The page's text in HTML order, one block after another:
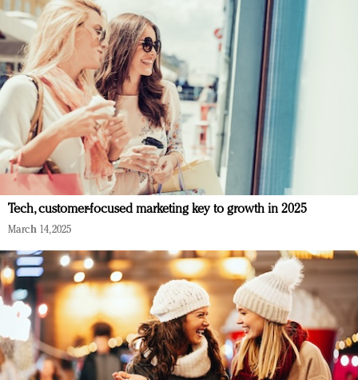
Tech, customer-focused marketing key to growth in 2025
March 14, 2025